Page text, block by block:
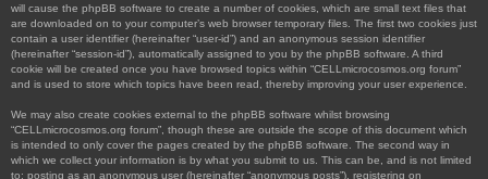
will cause the phpBB software to create a number of cookies, which are small text files that
are downloaded on to your computer’s web browser temporary files. The first two cookies just
contain a user identifier (hereinafter “user-id”) and an anonymous session identifier
(hereinafter “session-id”), automatically assigned to you by the phpBB software. A third
cookie will be created once you have browsed topics within “CELLmicrocosmos.org forum”
and is used to store which topics have been read, thereby improving your user experience.
We may also create cookies external to the phpBB software whilst browsing
“CELLmicrocosmos.org forum”, though these are outside the scope of this document which
is intended to only cover the pages created by the phpBB software. The second way in
which we collect your information is by what you submit to us. This can be, and is not limited
to: posting as an anonymous user (hereinafter “anonymous posts”), registering on